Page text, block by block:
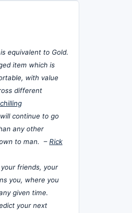
equivalent to Gold.
item which is
with value
different
continue to go
any other
to man. – Rick
friends, your
you, where you
given time.
your next